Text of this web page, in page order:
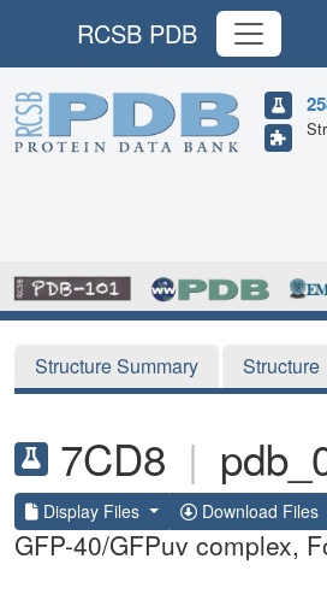
RCSB PDB
Structure Summary Structure
7CD8 |
Display Files Download Files
GFP-40/GFPuv complex,